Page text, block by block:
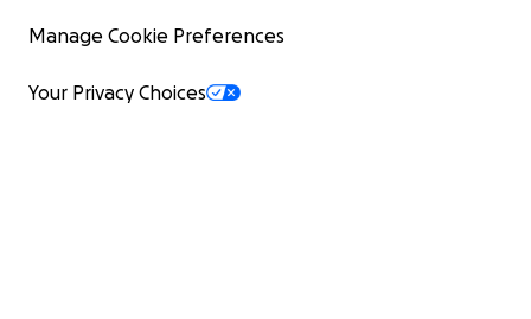
Manage Cookie Preferences
Your Privacy Choices